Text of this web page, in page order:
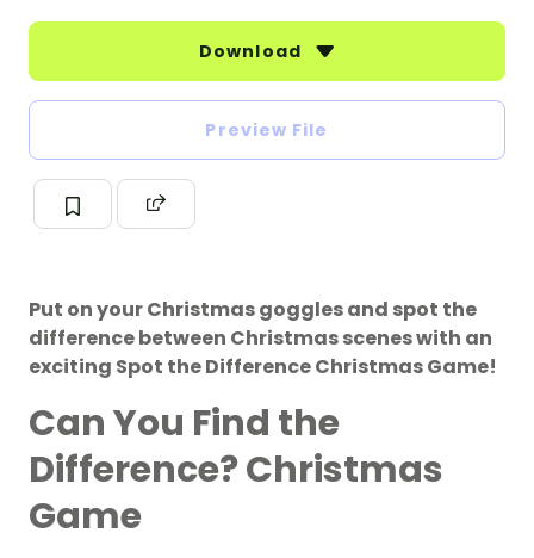
Download
Preview File
Put on your Christmas goggles and spot the
difference between Christmas scenes with an
exciting Spot the Difference Christmas Game!
Can You Find the
Difference? Christmas
Game